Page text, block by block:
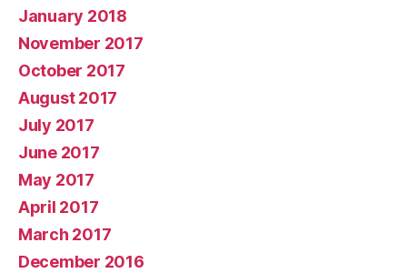
January 2018
November 2017
October 2017
August 2017
July 2017
June 2017
May 2017
April 2017
March 2017
December 2016